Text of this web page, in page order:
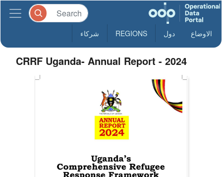
الاوضاع دول REGIONS شركاء
CRRF Uganda- Annual Report - 2024